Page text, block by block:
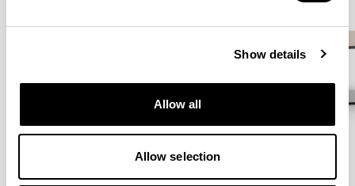
Show details
Allow all
Allow selection